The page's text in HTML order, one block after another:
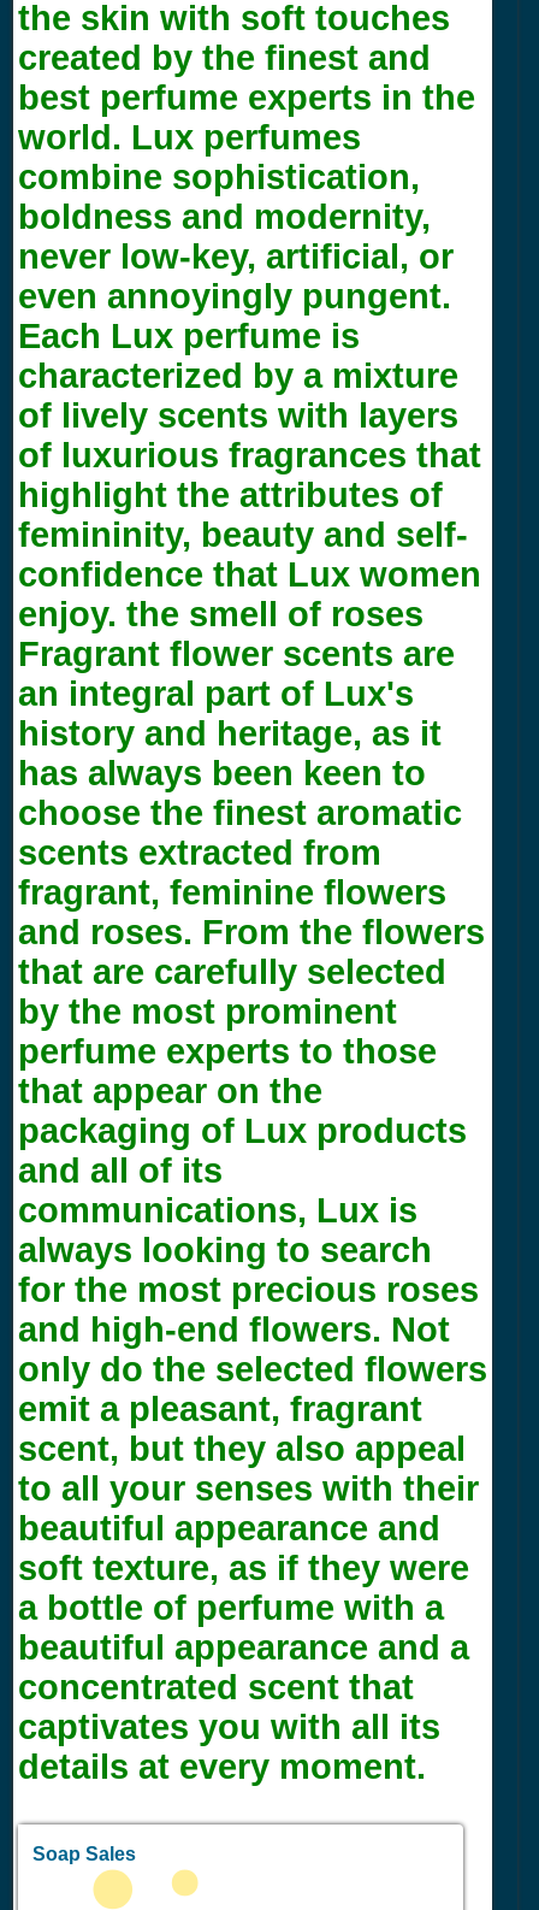
the skin with soft touches
created by the finest and
best perfume experts in the
world. Lux perfumes
combine sophistication,
boldness and modernity,
never low-key, artificial, or
even annoyingly pungent.
Each Lux perfume is
characterized by a mixture
of lively scents with layers
of luxurious fragrances that
highlight the attributes of
femininity, beauty and self-
confidence that Lux women
enjoy. the smell of roses
Fragrant flower scents are
an integral part of Lux's
history and heritage, as it
has always been keen to
choose the finest aromatic
scents extracted from
fragrant, feminine flowers
and roses. From the flowers
that are carefully selected
by the most prominent
perfume experts to those
that appear on the
packaging of Lux products
and all of its
communications, Lux is
always looking to search
for the most precious roses
and high-end flowers. Not
only do the selected flowers
emit a pleasant, fragrant
scent, but they also appeal
to all your senses with their
beautiful appearance and
soft texture, as if they were
a bottle of perfume with a
beautiful appearance and a
concentrated scent that
captivates you with all its
details at every moment.
Soap Sales